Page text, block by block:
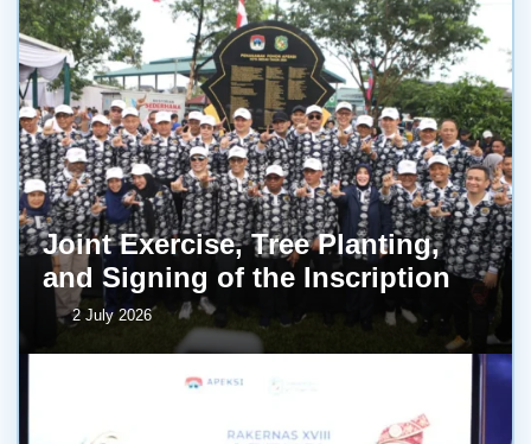
Joint Exercise, Tree Planting,
and Signing of the Inscription
2 July 2026